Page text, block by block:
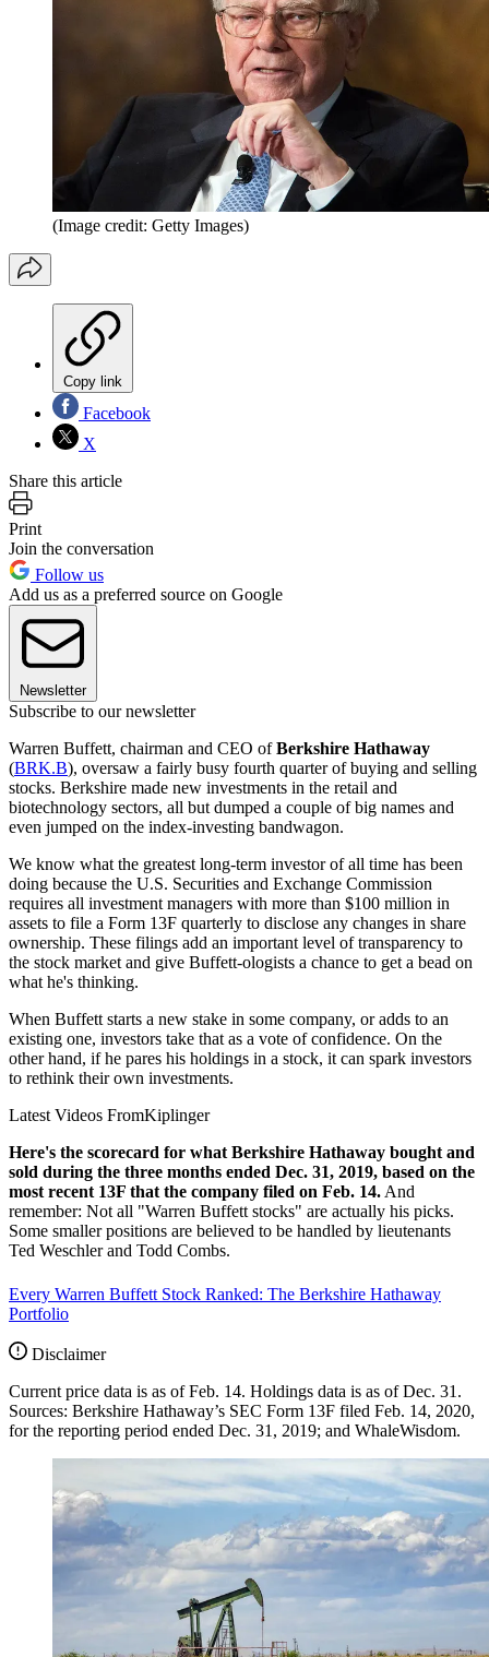
(Image credit: Getty Images)
Copy link
Facebook
X
Share this article
Print
Join the conversation
Follow us
Add us as a preferred source on Google
Newsletter
Subscribe to our newsletter
Warren Buffett, chairman and CEO ofBerkshire Hathaway
(BRK.B), oversaw a fairly busy fourth quarter of buying and selling
stocks. Berkshire made new investments in the retail and
biotechnology sectors, all but dumped a couple of big names and
even jumped on the index-investing bandwagon.
We know what the greatest long-term investor of all time has been
doing because the U.S. Securities and Exchange Commission
requires all investment managers with more than $100 million in
assets to file a Form 13F quarterly to disclose any changes in share
ownership. These filings add an important level of transparency to
the stock market and give Buffett-ologists a chance to get a bead on
what he's thinking.
When Buffett starts a new stake in some company, or adds to an
existing one, investors take that as a vote of confidence. On the
other hand, if he pares his holdings in a stock, it can spark investors
to rethink their own investments.
Latest Videos FromKiplinger
Here's the scorecard for what Berkshire Hathaway bought and
sold during the three months ended Dec. 31, 2019, based on the
most recent 13F that the company filed on Feb. 14. And
remember: Not all "Warren Buffett stocks" are actually his picks.
Some smaller positions are believed to be handled by lieutenants
Ted Weschler and Todd Combs.
Every Warren Buffett Stock Ranked: The Berkshire Hathaway
Portfolio
Disclaimer
Current price data is as of Feb. 14. Holdings data is as of Dec. 31.
Sources: Berkshire Hathaway’s SEC Form 13F filed Feb. 14, 2020,
for the reporting period ended Dec. 31, 2019; and WhaleWisdom.